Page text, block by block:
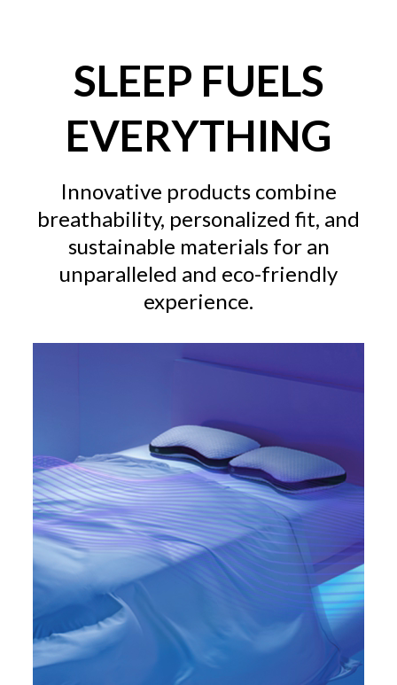
SLEEP FUELS
EVERYTHING
Innovative products combine
breathability, personalized fit, and
sustainable materials for an
unparalleled and eco-friendly
experience.